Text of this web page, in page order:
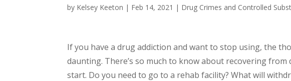
by Kelsey Keeton | Feb 14, 2021 | Drug Crimes and Controlled
If you have a drug addiction and want to stop using, the
daunting. There’s so much to know about recovering
start. Do you need to go to a rehab facility? What will